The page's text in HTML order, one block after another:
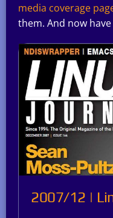
media coverage
them. And now
2007/12 |